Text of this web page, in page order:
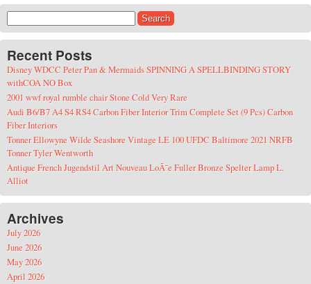
Recent Posts
Disney WDCC Peter Pan & Mermaids SPINNING A SPELLBINDING STORY
withCOA NO Box
2001 wwf royal rumble chair Stone Cold Very Rare
Audi B6/B7 A4 S4 RS4 Carbon Fiber Interior Trim Complete Set (9 Pcs) Carbon
Fiber Interiors
Tonner Ellowyne Wilde Seashore Vintage LE 100 UFDC Baltimore 2021 NRFB
Tonner Tyler Wentworth
Antique French Jugendstil Art Nouveau LoÃ¯e Fuller Bronze Spelter Lamp L.
Alliot
Archives
July 2026
June 2026
May 2026
April 2026